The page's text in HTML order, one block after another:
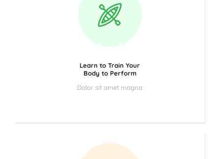
Learn to Train Your
Body to Perform
Dolor sit amet magna